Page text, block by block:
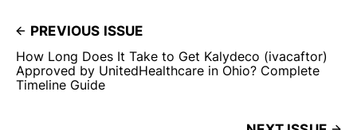
PREVIOUS ISSUE
How Long Does It Take to Get Kalydeco (ivacaftor)
Approved by UnitedHealthcare in Ohio? Complete
Timeline Guide